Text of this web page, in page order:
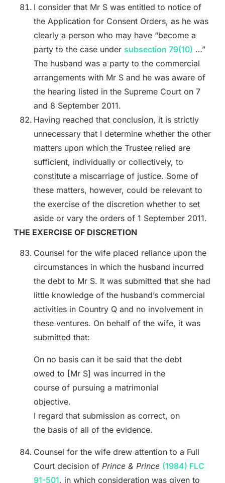
I consider that Mr S was entitled to notice of
the Application for Consent Orders, as he was
clearly a person who may have “become a
party to the case under subsection 79(10) …”
The husband was a party to the commercial
arrangements with Mr S and he was aware of
the hearing listed in the Supreme Court on 7
and 8 September 2011.
Having reached that conclusion, it is strictly
unnecessary that I determine whether the other
matters upon which the Trustee relied are
sufficient, individually or collectively, to
constitute a miscarriage of justice. Some of
these matters, however, could be relevant to
the exercise of the discretion whether to set
aside or vary the orders of 1 September 2011.
THE EXERCISE OF DISCRETION
Counsel for the wife placed reliance upon the
circumstances in which the husband incurred
the debt to Mr S. It was submitted that she had
little knowledge of the husband’s commercial
activities in Country Q and no involvement in
these ventures. On behalf of the wife, it was
submitted that:
On no basis can it be said that the debt
owed to [Mr S] was incurred in the
course of pursuing a matrimonial
objective.
I regard that submission as correct, on
the basis of all of the evidence.
Counsel for the wife drew attention to a Full
Court decision of Prince & Prince (1984) FLC
91-501, in which consideration was given to